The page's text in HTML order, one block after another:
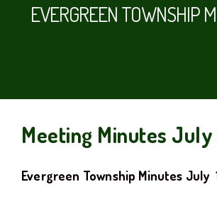
EVERGREEN TOWNSHIP
Meeting Minutes
Evergreen Township Minutes July